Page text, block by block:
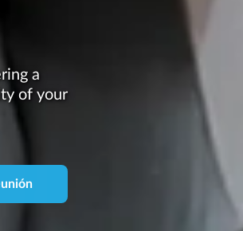
a
of your